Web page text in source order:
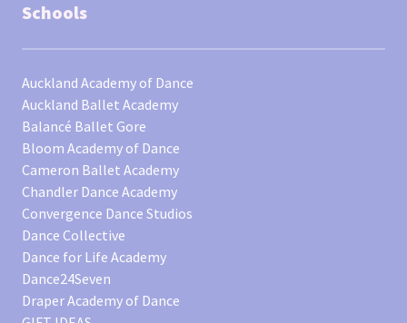
Schools
Auckland Academy of Dance
Auckland Ballet Academy
Balancé Ballet Gore
Bloom Academy of Dance
Cameron Ballet Academy
Chandler Dance Academy
Convergence Dance Studios
Dance Collective
Dance for Life Academy
Dance24Seven
Draper Academy of Dance